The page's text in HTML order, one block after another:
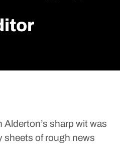
sharp wit was
sheets of rough news